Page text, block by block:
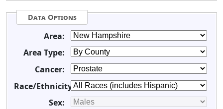
Data Options
Area:
Area Type:
Cancer:
Race/Ethnicity:
Sex: